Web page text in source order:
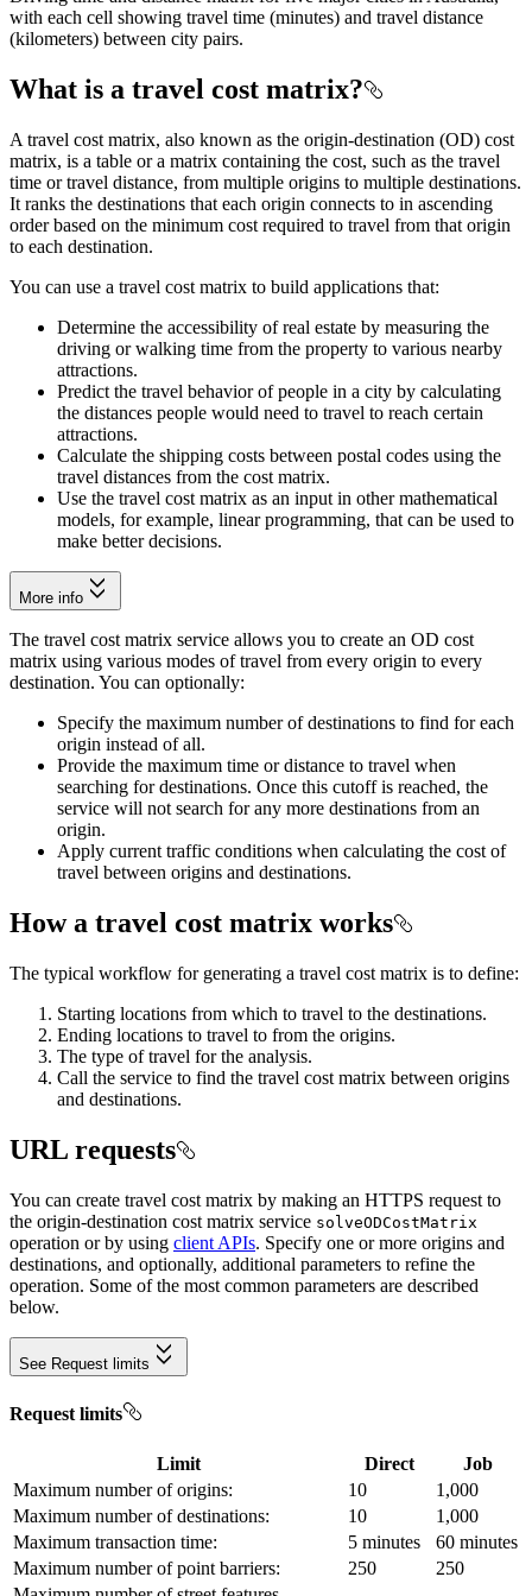
with each cell showing travel time (minutes) and travel distance
(kilometers) between city pairs.
What is a travel cost matrix?
A travel cost matrix, also known as the origin-destination (OD) cost
matrix, is a table or a matrix containing the cost, such as the travel
time or travel distance, from multiple origins to multiple destinations.
It ranks the destinations that each origin connects to in ascending
order based on the minimum cost required to travel from that origin
to each destination.
You can use a travel cost matrix to build applications that:
Determine the accessibility of real estate by measuring the
driving or walking time from the property to various nearby
attractions.
Predict the travel behavior of people in a city by calculating
the distances people would need to travel to reach certain
attractions.
Calculate the shipping costs between postal codes using the
travel distances from the cost matrix.
Use the travel cost matrix as an input in other mathematical
models, for example, linear programming, that can be used to
make better decisions.
More info
The travel cost matrix service allows you to create an OD cost
matrix using various modes of travel from every origin to every
destination. You can optionally:
Specify the maximum number of destinations to find for each
origin instead of all.
Provide the maximum time or distance to travel when
searching for destinations. Once this cutoff is reached, the
service will not search for any more destinations from an
origin.
Apply current traffic conditions when calculating the cost of
travel between origins and destinations.
How a travel cost matrix works
The typical workflow for generating a travel cost matrix is to define:
Starting locations from which to travel to the destinations.
Ending locations to travel to from the origins.
The type of travel for the analysis.
Call the service to find the travel cost matrix between origins
and destinations.
URL requests
You can create travel cost matrix by making an HTTPS request to
the origin-destination cost matrix service solveODCostMatrix
operation or by using client APIs. Specify one or more origins and
destinations, and optionally, additional parameters to refine the
operation. Some of the most common parameters are described
below.
See Request limits
Request limits
Limit Direct
Job
Maximum number of origins:
10
1,000
Maximum number of destinations:
10
1,000
Maximum transaction time:
5 minutes
60 minutes
Maximum number of point barriers:
250
250